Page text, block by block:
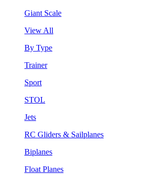
Giant Scale
View All
By Type
Trainer
Sport
STOL
Jets
RC Gliders & Sailplanes
Biplanes
Float Planes